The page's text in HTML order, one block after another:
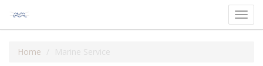
Home Marine Service